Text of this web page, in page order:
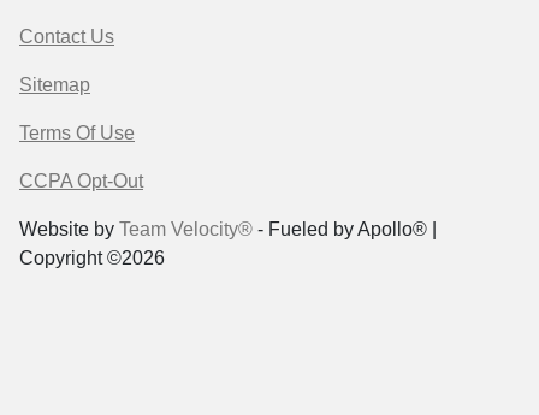
Contact Us
Sitemap
Terms Of Use
CCPA Opt-Out
Website by Team Velocity® - Fueled by Apollo® |
Copyright ©2026